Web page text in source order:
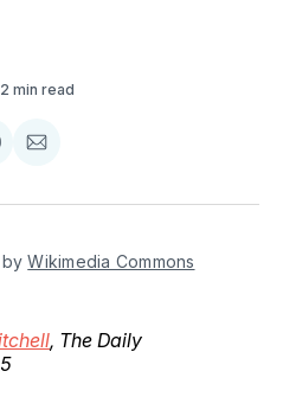
2 min read
Share
Email
by Wikimedia Commons
, The Daily